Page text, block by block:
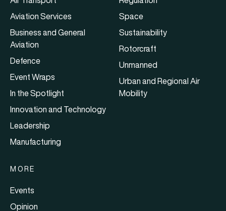
Aviation Services
Business and General
Aviation
Defence
Event Wraps
In the Spotlight
Innovation and Technology
Leadership
Manufacturing
Space
Sustainability
Rotorcraft
Unmanned
Urban and Regional Air
Mobility
MORE
Events
Opinion